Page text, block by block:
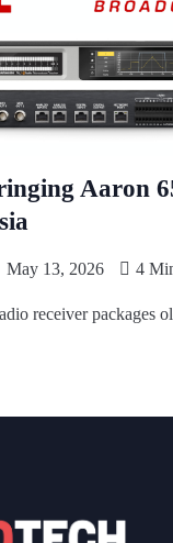
Aaron
May 13, 2026 4
receiver packages